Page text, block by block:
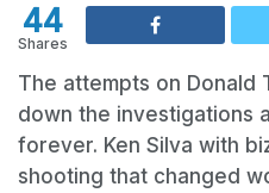
44
Shares
The attempts on Donald
down the investigations
forever. Ken Silva with
shooting that changed